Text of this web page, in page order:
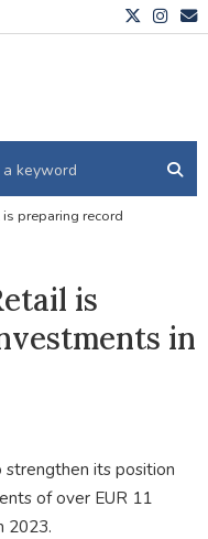
is preparing record
is
in
strengthen its position
of over EUR 11
2023.